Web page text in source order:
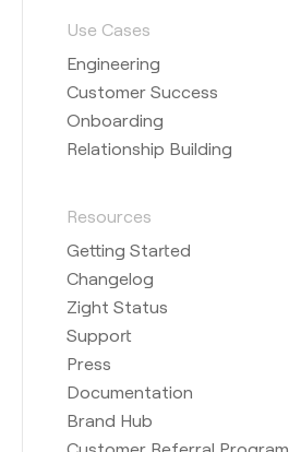
Use Cases
Engineering
Customer Success
Onboarding
Relationship Building
Resources
Getting Started
Changelog
Zight Status
Support
Press
Documentation
Brand Hub